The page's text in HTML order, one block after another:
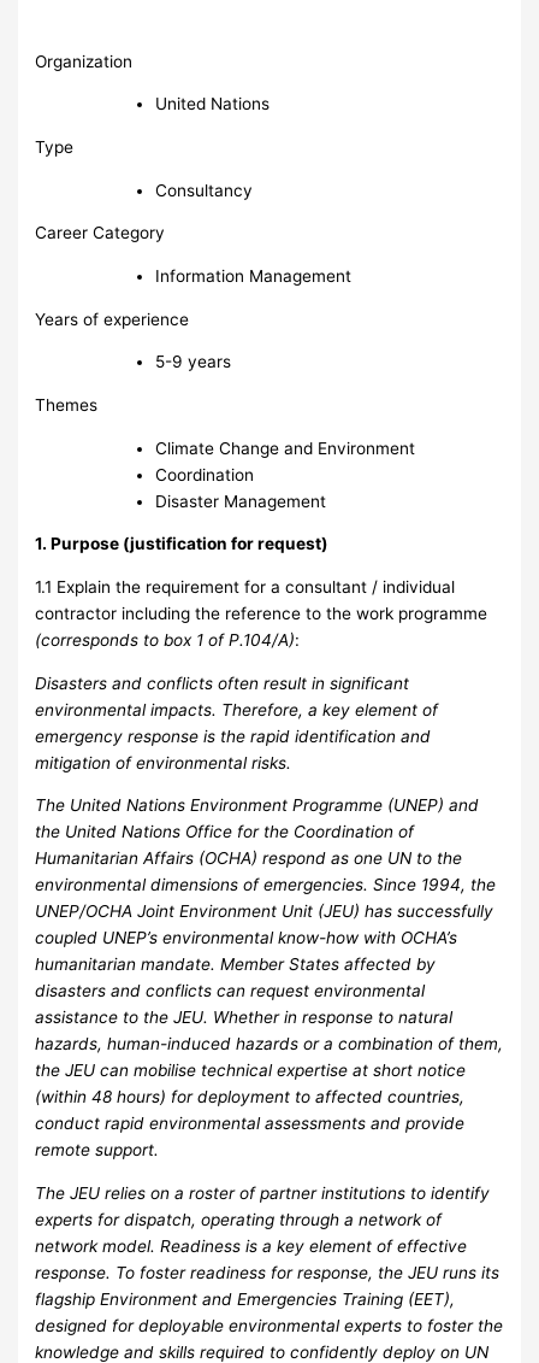
Organization
United Nations
Type
Consultancy
Career Category
Information Management
Years of experience
5-9 years
Themes
Climate Change and Environment
Coordination
Disaster Management
1. Purpose (justification for request)
1.1 Explain the requirement for a consultant / individual
contractor including the reference to the work programme
(corresponds to box 1 of P.104/A):
Disasters and conflicts often result in significant
environmental impacts. Therefore, a key element of
emergency response is the rapid identification and
mitigation of environmental risks.
The United Nations Environment Programme (UNEP) and
the United Nations Office for the Coordination of
Humanitarian Affairs (OCHA) respond as one UN to the
environmental dimensions of emergencies. Since 1994, the
UNEP/OCHA Joint Environment Unit (JEU) has successfully
coupled UNEP’s environmental know-how with OCHA’s
humanitarian mandate. Member States affected by
disasters and conflicts can request environmental
assistance to the JEU. Whether in response to natural
hazards, human-induced hazards or a combination of them,
the JEU can mobilise technical expertise at short notice
(within 48 hours) for deployment to affected countries,
conduct rapid environmental assessments and provide
remote support.
The JEU relies on a roster of partner institutions to identify
experts for dispatch, operating through a network of
network model. Readiness is a key element of effective
response. To foster readiness for response, the JEU runs its
flagship Environment and Emergencies Training (EET),
designed for deployable environmental experts to foster the
knowledge and skills required to confidently deploy on UN